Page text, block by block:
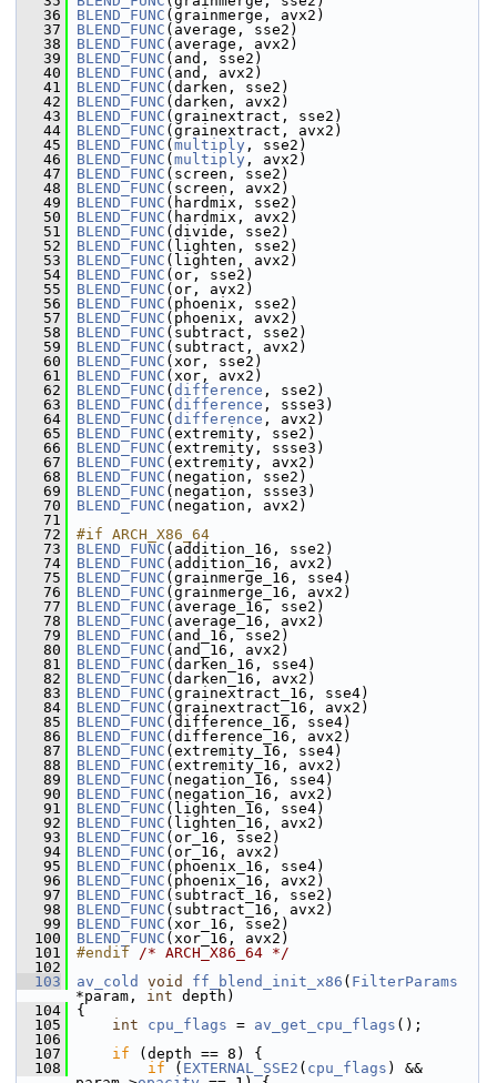
   36
BLEND_FUNC (grainmerge, avx2)
   37
BLEND_FUNC (average, sse2)
   38
BLEND_FUNC (average, avx2)
   39
BLEND_FUNC (and, sse2)
   40
BLEND_FUNC (and, avx2)
   41
BLEND_FUNC (darken, sse2)
   42
BLEND_FUNC (darken, avx2)
   43
BLEND_FUNC (grainextract, sse2)
   44
BLEND_FUNC (grainextract, avx2)
   45
BLEND_FUNC ( multiply , sse2)
   46
BLEND_FUNC ( multiply , avx2)
   47
BLEND_FUNC (screen, sse2)
   48
BLEND_FUNC (screen, avx2)
   49
BLEND_FUNC (hardmix, sse2)
   50
BLEND_FUNC (hardmix, avx2)
   51
BLEND_FUNC (divide, sse2)
   52
BLEND_FUNC (lighten, sse2)
   53
BLEND_FUNC (lighten, avx2)
   54
BLEND_FUNC (or, sse2)
   55
BLEND_FUNC (or, avx2)
   56
BLEND_FUNC (phoenix, sse2)
   57
BLEND_FUNC (phoenix, avx2)
   58
BLEND_FUNC (subtract, sse2)
   59
BLEND_FUNC (subtract, avx2)
   60
BLEND_FUNC (xor, sse2)
   61
BLEND_FUNC (xor, avx2)
   62
BLEND_FUNC ( difference , sse2)
   63
BLEND_FUNC ( difference , ssse3)
   64
BLEND_FUNC ( difference , avx2)
   65
BLEND_FUNC (extremity, sse2)
   66
BLEND_FUNC (extremity, ssse3)
   67
BLEND_FUNC (extremity, avx2)
   68
BLEND_FUNC (negation, sse2)
   69
BLEND_FUNC (negation, ssse3)
   70
BLEND_FUNC (negation, avx2)
   71
   72
#if ARCH_X86_64
   73
BLEND_FUNC (addition_16, sse2)
   74
BLEND_FUNC (addition_16, avx2)
   75
BLEND_FUNC (grainmerge_16, sse4)
   76
BLEND_FUNC (grainmerge_16, avx2)
   77
BLEND_FUNC (average_16, sse2)
   78
BLEND_FUNC (average_16, avx2)
   79
BLEND_FUNC (and_16, sse2)
   80
BLEND_FUNC (and_16, avx2)
   81
BLEND_FUNC (darken_16, sse4)
   82
BLEND_FUNC (darken_16, avx2)
   83
BLEND_FUNC (grainextract_16, sse4)
   84
BLEND_FUNC (grainextract_16, avx2)
   85
BLEND_FUNC (difference_16, sse4)
   86
BLEND_FUNC (difference_16, avx2)
   87
BLEND_FUNC (extremity_16, sse4)
   88
BLEND_FUNC (extremity_16, avx2)
   89
BLEND_FUNC (negation_16, sse4)
   90
BLEND_FUNC (negation_16, avx2)
   91
BLEND_FUNC (lighten_16, sse4)
   92
BLEND_FUNC (lighten_16, avx2)
   93
BLEND_FUNC (or_16, sse2)
   94
BLEND_FUNC (or_16, avx2)
   95
BLEND_FUNC (phoenix_16, sse4)
   96
BLEND_FUNC (phoenix_16, avx2)
   97
BLEND_FUNC (subtract_16, sse2)
   98
BLEND_FUNC (subtract_16, avx2)
   99
BLEND_FUNC (xor_16, sse2)
  100
BLEND_FUNC (xor_16, avx2)
  101
#endif /* ARCH_X86_64 */
  102
  103
av_cold void ff_blend_init_x86 ( FilterParams
*param, int depth)
  104
{
  105
int cpu_flags = av_get_cpu_flags ();
  106
  107
if (depth == 8) {
  108
if ( EXTERNAL_SSE2 ( cpu_flags ) &&